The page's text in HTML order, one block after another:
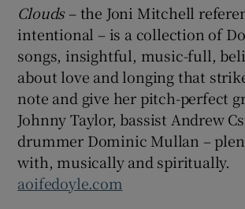
Clouds– the Joni Mitchell
intentional – is a collection of
songs, insightful, music-full,
about love and longing that
note and give her pitch-perfect
Johnny Taylor, bassist Andrew
drummer Dominic Mullan –
with, musically and spiritually.
aoifedoyle.com